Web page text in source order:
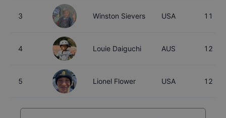
3 Winston Sievers USA 11
4 Louie Daiguchi AUS 12
5 Lionel Flower USA 12